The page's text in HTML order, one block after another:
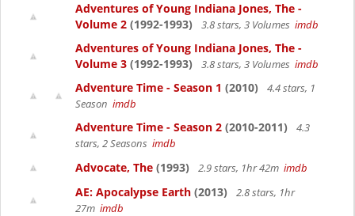
Adventures of Young Indiana Jones, The -
Volume 2 (1992-1993) 3.8 stars, 3 Volumes imdb
Adventures of Young Indiana Jones, The -
Volume 3 (1992-1993) 3.8 stars, 3 Volumes imdb
Adventure Time - Season 1 (2010)
4.4 stars, 1
Season imdb
Adventure Time - Season 2 (2010-2011)
4.3
stars, 2 Seasons imdb
Advocate, The (1993) 2.9 stars, 1hr 42m imdb
AE: Apocalypse Earth (2013)
2.8 stars, 1hr
27m imdb